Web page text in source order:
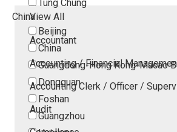
Tung Chung
China
Beijing
China
Guangdong-Hong Kong-Macao
Dongguan
Foshan
Guangzhou
View All
Accountant
Accounting / Financial
Accounting Clerk / Officer /
Audit